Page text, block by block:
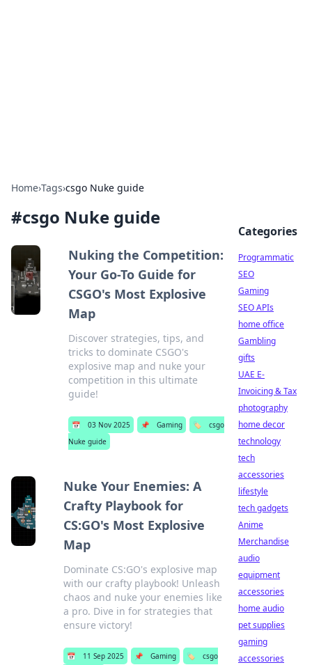
Home›Tags›csgo Nuke guide
#csgo Nuke guide
Nuking the Competition:
Your Go-To Guide for
CSGO's Most Explosive
Map
Discover strategies, tips, and
tricks to dominate CSGO's
explosive map and nuke your
competition in this ultimate
guide!
📅 03 Nov 2025 📌 Gaming 🏷️
csgo
Nuke guide
Nuke Your Enemies: A
Crafty Playbook for
CS:GO's Most Explosive
Map
Dominate CS:GO's explosive map
with our crafty playbook! Unleash
chaos and nuke your enemies like
a pro. Dive in for strategies that
ensure victory!
📅 11 Sep 2025 📌 Gaming 🏷️
csgo
Categories
Programmatic
SEO
Gaming
SEO APIs
home office
Gambling
gifts
UAE E-
Invoicing & Tax
photography
home decor
technology
tech
accessories
lifestyle
tech gadgets
Anime
Merchandise
audio
equipment
accessories
home audio
pet supplies
gaming
accessories